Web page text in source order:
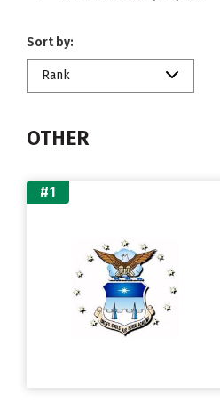
Sort by:
Rank
OTHER
#1